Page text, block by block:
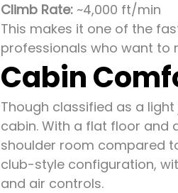
Climb Rate: ~4,000 ft/min
This makes it one of the
professionals who want to
Cabin
Though classified as a
cabin. With a flat floor and
shoulder room compared
club-style configuration,
and air controls.